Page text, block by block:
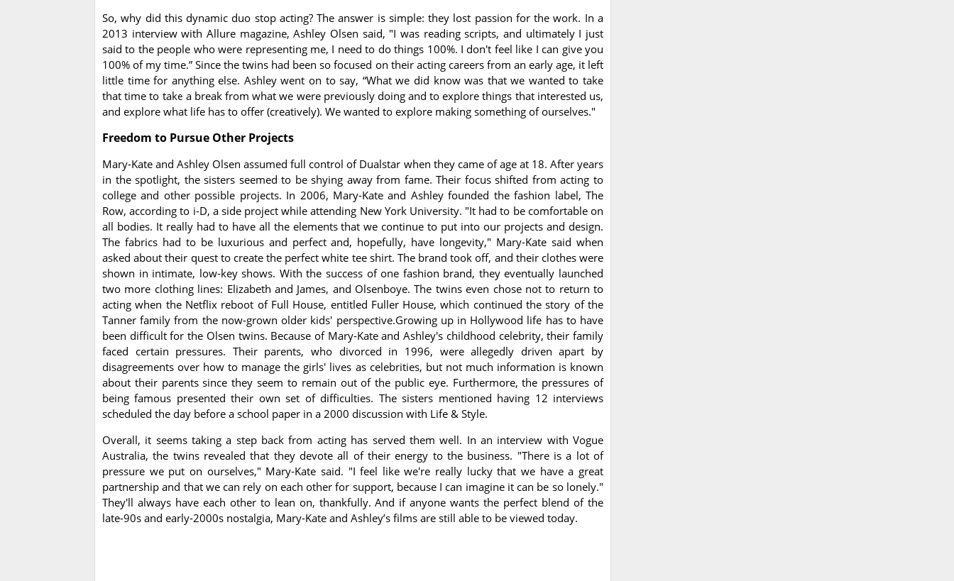
So, why did this dynamic duo stop acting? The answer is simple: they lost passion for the work. In a
2013 interview with Allure magazine, Ashley Olsen said, "I was reading scripts, and ultimately I just
said to the people who were representing me, I need to do things 100%. I don't feel like I can give you
100% of my time.” Since the twins had been so focused on their acting careers from an early age, it left
little time for anything else. Ashley went on to say, “What we did know was that we wanted to take
that time to take a break from what we were previously doing and to explore things that interested us,
and explore what life has to offer (creatively). We wanted to explore making something of ourselves."
Freedom to Pursue Other Projects
Mary-Kate and Ashley Olsen assumed full control of Dualstar when they came of age at 18. After years
in the spotlight, the sisters seemed to be shying away from fame. Their focus shifted from acting to
college and other possible projects. In 2006, Mary-Kate and Ashley founded the fashion label, The
Row, according to i-D, a side project while attending New York University. "It had to be comfortable on
all bodies. It really had to have all the elements that we continue to put into our projects and design.
The fabrics had to be luxurious and perfect and, hopefully, have longevity," Mary-Kate said when
asked about their quest to create the perfect white tee shirt. The brand took off, and their clothes were
shown in intimate, low-key shows. With the success of one fashion brand, they eventually launched
two more clothing lines: Elizabeth and James, and Olsenboye. The twins even chose not to return to
acting when the Netflix reboot of Full House, entitled Fuller House, which continued the story of the
Tanner family from the now-grown older kids' perspective.Growing up in Hollywood life has to have
been difficult for the Olsen twins. Because of Mary-Kate and Ashley's childhood celebrity, their family
faced certain pressures. Their parents, who divorced in 1996, were allegedly driven apart by
disagreements over how to manage the girls' lives as celebrities, but not much information is known
about their parents since they seem to remain out of the public eye. Furthermore, the pressures of
being famous presented their own set of difficulties. The sisters mentioned having 12 interviews
scheduled the day before a school paper in a 2000 discussion with Life & Style.
Overall, it seems taking a step back from acting has served them well. In an interview with Vogue
Australia, the twins revealed that they devote all of their energy to the business. "There is a lot of
pressure we put on ourselves," Mary-Kate said. "I feel like we're really lucky that we have a great
partnership and that we can rely on each other for support, because I can imagine it can be so lonely."
They'll always have each other to lean on, thankfully. And if anyone wants the perfect blend of the
late-90s and early-2000s nostalgia, Mary-Kate and Ashley’s films are still able to be viewed today.